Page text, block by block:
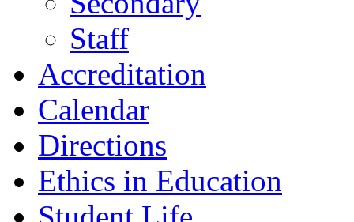
Staff
Accreditation
Calendar
Directions
Ethics in Education